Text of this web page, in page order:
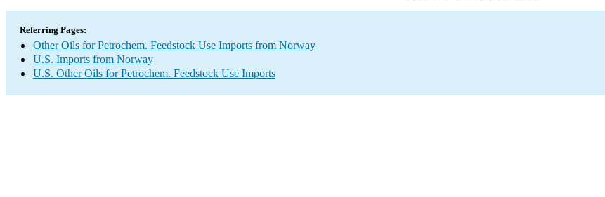
Referring Pages:
Other Oils for Petrochem. Feedstock Use Imports from Norway
U.S. Imports from Norway
U.S. Other Oils for Petrochem. Feedstock Use Imports